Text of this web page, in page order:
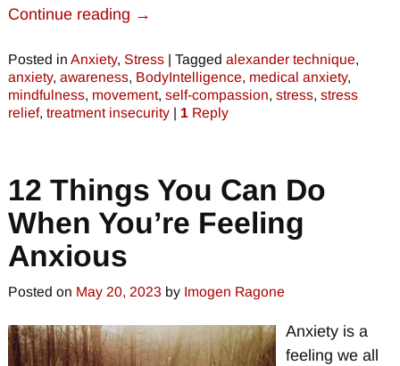
Continue reading →
Posted in Anxiety, Stress| Tagged alexander technique,
anxiety, awareness, BodyIntelligence, medical anxiety,
mindfulness, movement, self-compassion, stress, stress
relief, treatment insecurity| 1Reply
12 Things You Can Do
When You’re Feeling
Anxious
Posted on May 20, 2023 by Imogen Ragone
Anxiety is a
feeling we all